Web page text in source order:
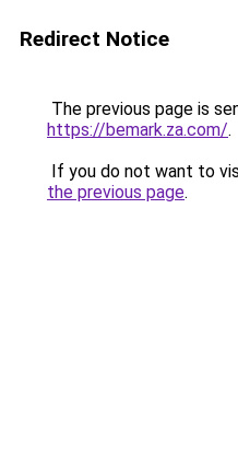
Redirect Notice
The previous page is
https://bemark.za.com/.
If you do not want to
the previous page.